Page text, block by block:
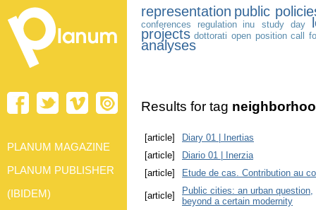
representation public
conferences regulation inu study day
projects dottorati open position call
analyses
Results for tag
[article]
Diary 01 | Inertias
[article]
Diario 01 | Inerzia
[article]
Etude de cas. Contribution au
[article]
Public cities: an urban question,
beyond a certain modernity
PLANUM MAGAZINE
PLANUM PUBLISHER
(IBIDEM)